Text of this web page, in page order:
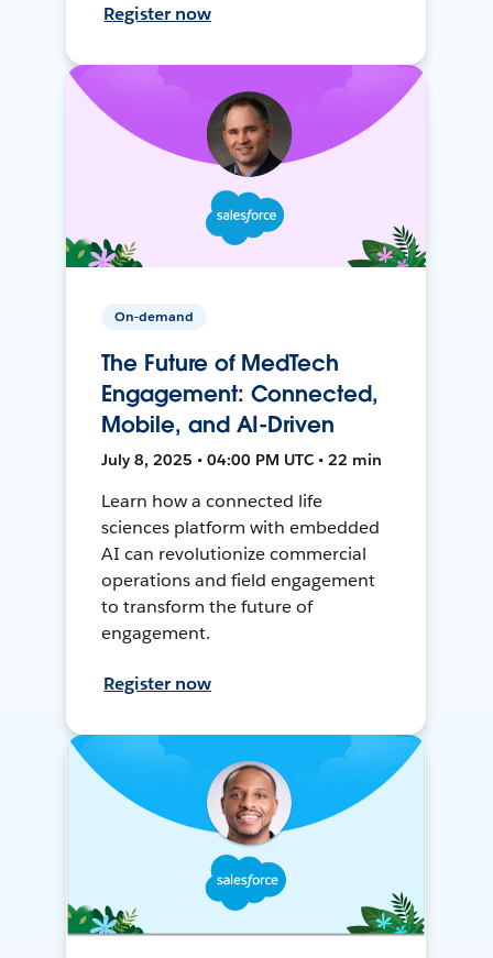
Register now
On-demand
The Future of MedTech
Engagement: Connected,
Mobile, and AI-Driven
July 8, 2025 • 04:00 PM UTC • 22 min
Learn how a connected life
sciences platform with embedded
AI can revolutionize commercial
operations and field engagement
to transform the future of
engagement.
Register now